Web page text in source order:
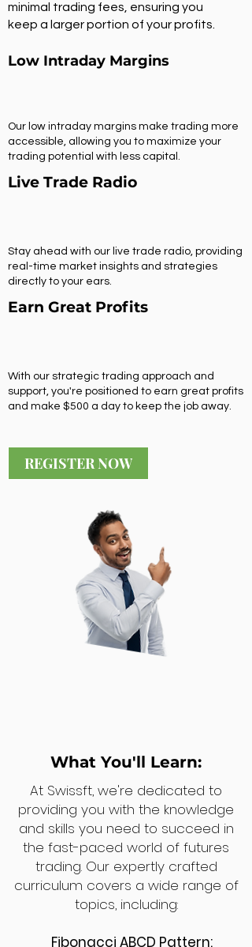
minimal trading fees, ensuring you
keep a larger portion of your profits.
Low Intraday Margins
Our low intraday margins make trading more
accessible, allowing you to maximize your
trading potential with less capital.
Live Trade Radio
Stay ahead with our live trade radio, providing
real-time market insights and strategies
directly to your ears.
Earn Great Profits
With our strategic trading approach and
support, you're positioned to earn great profits
and make $500 a day to keep the job away.
REGISTER NOW
What You'll Learn:
At Swissft, we're dedicated to
providing you with the knowledge
and skills you need to succeed in
the fast-paced world of futures
trading. Our expertly crafted
curriculum covers a wide range of
topics, including:
Fibonacci ABCD Pattern: